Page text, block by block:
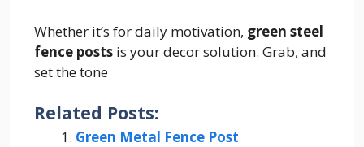
Whether it’s for daily motivation, green steel
fence posts is your decor solution. Grab, and
set the tone
Related Posts:
Green Metal Fence Post